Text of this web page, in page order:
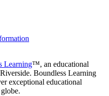
Learning™, an educational
Boundless Learning
exceptional educational